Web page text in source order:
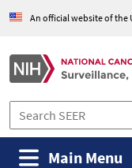
An official website of the
Main Menu